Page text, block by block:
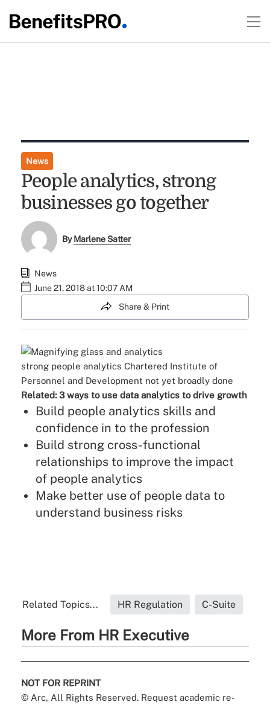
News
People analytics, strong
businesses go together
ByMarlene Satter
News
June 21, 2018 at 10:07 AM
Share & Print
strong people analytics Chartered Institute of
Personnel and Development not yet broadly done
Related: 3 ways to use data analytics to drive growth
Build people analytics skills and
confidence in to the profession
Build strong cross-functional
relationships to improve the impact
of people analytics
Make better use of people data to
understand business risks
Related Topics... HR Regulation C-Suite
More From HR Executive
NOT FOR REPRINT
© Arc, All Rights Reserved. Request academic re-